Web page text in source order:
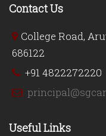
Contact Us
College Road,
686122
+91 4822272220
Useful Links